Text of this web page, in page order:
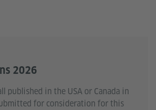
2026
published in the USA or Canada in
for consideration for this